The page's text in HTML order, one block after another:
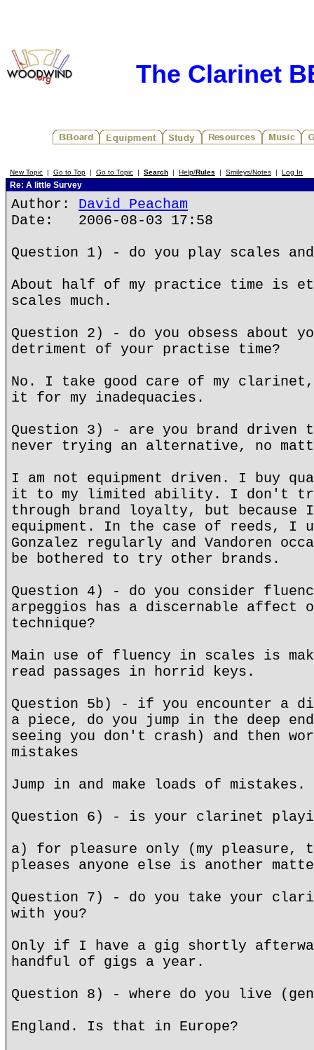
The Clarinet
New Topic | Go to Top | Go to Topic | Search | Help/Rules | Smileys/Notes | Log In
Re: A little Survey
Author: David Peacham
Date: 2006-08-03 17:58
Question 1) - do you play scales
About half of my practice time is
scales much.
Question 2) - do you obsess about
detriment of your practise time?
No. I take good care of my
it for my inadequacies.
Question 3) - are you brand driven
never trying an alternative, no
I am not equipment driven. I buy
it to my limited ability. I don't
through brand loyalty, but because
equipment. In the case of reeds, I
Gonzalez regularly and Vandoren
be bothered to try other brands.
Question 4) - do you consider
arpeggios has a discernable affect
technique?
Main use of fluency in scales is
read passages in horrid keys.
Question 5b) - if you encounter a
a piece, do you jump in the deep
seeing you don't crash) and then
mistakes
Jump in and make loads of mistakes.
Question 6) - is your clarinet
a) for pleasure only (my
pleases anyone else is another
Question 7) - do you take your
with you?
Only if I have a gig shortly
handful of gigs a year.
Question 8) - where do you live
England. Is that in Europe?